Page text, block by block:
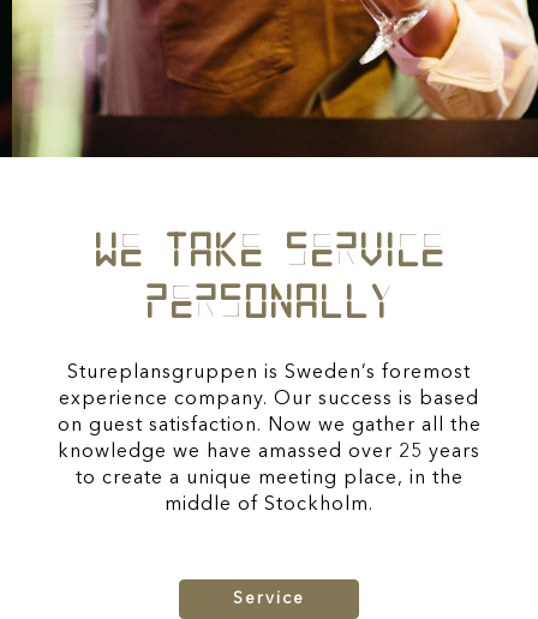
WE TAKE SERVICE
PERSONALLY
Stureplansgruppen is Sweden’s foremost
experience company. Our success is based
on guest satisfaction. Now we gather all the
knowledge we have amassed over 25 years
to create a unique meeting place, in the
middle of Stockholm.
Service